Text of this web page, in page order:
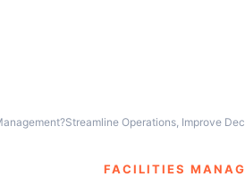
Operations, Improve
FACILITIES